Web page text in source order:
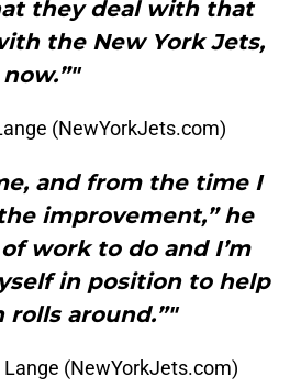
they deal with that
the New York Jets,
(NewYorkJets.com)
and from the time I
improvement,” he
work to do and I’m
in position to help
around.”"
Lange (NewYorkJets.com)